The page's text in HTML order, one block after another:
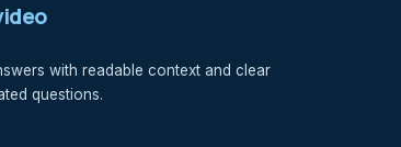
with readable context and clear
questions.